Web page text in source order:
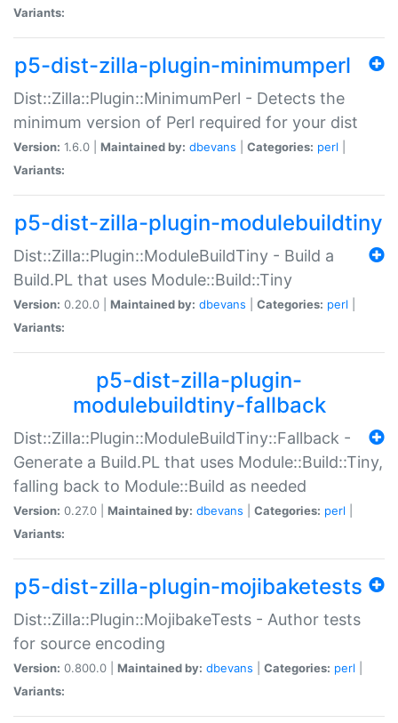
Variants:
p5-dist-zilla-plugin-minimumperl
Dist::Zilla::Plugin::MinimumPerl - Detects the
minimum version of Perl required for your dist
Version: 1.6.0 | Maintained by: dbevans Categories: perl
Variants:
p5-dist-zilla-plugin-modulebuildtiny
Dist::Zilla::Plugin::ModuleBuildTiny - Build a
Build.PL that uses Module::Build::Tiny
Version: 0.20.0 | Maintained by: dbevans Categories: perl
Variants:
p5-dist-zilla-plugin-
modulebuildtiny-fallback
Dist::Zilla::Plugin::ModuleBuildTiny::Fallback -
Generate a Build.PL that uses Module::Build::Tiny,
falling back to Module::Build as needed
Version: 0.27.0 | Maintained by: dbevans Categories: perl
Variants:
p5-dist-zilla-plugin-mojibaketests
Dist::Zilla::Plugin::MojibakeTests - Author tests
for source encoding
Version: 0.800.0 | Maintained by: dbevans Categories: perl
Variants: